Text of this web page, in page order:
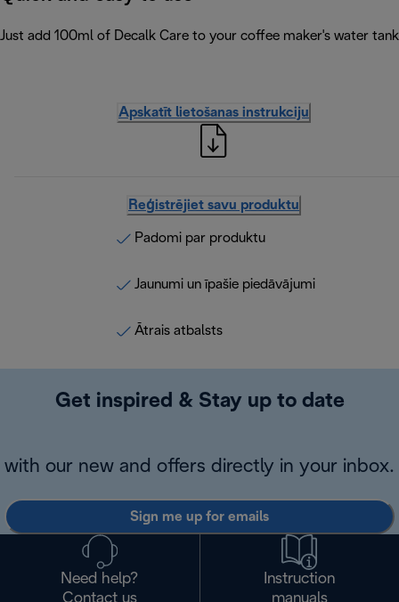
Just add 100ml of Decalk Care to your coffee maker's water
Apskatīt lietošanas instrukciju
Reģistrējiet savu produktu
Padomi par produktu
Jaunumi un īpašie piedāvājumi
Ātrais atbalsts
Get inspired & Stay up to date
with our new and offers directly in your inbox.
Sign me up for emails
Need help?
Contact us
Instruction
manuals